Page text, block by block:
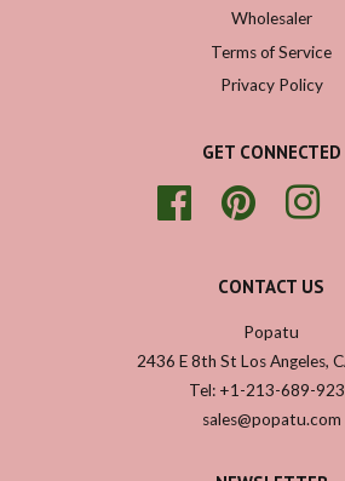
Wholesaler
Terms of Service
Privacy Policy
GET CONNECTED
Facebook Pinterest
CONTACT US
Popatu
2436 E 8th St Los Angeles,
Tel: +1-213-689-
sales@popatu.com